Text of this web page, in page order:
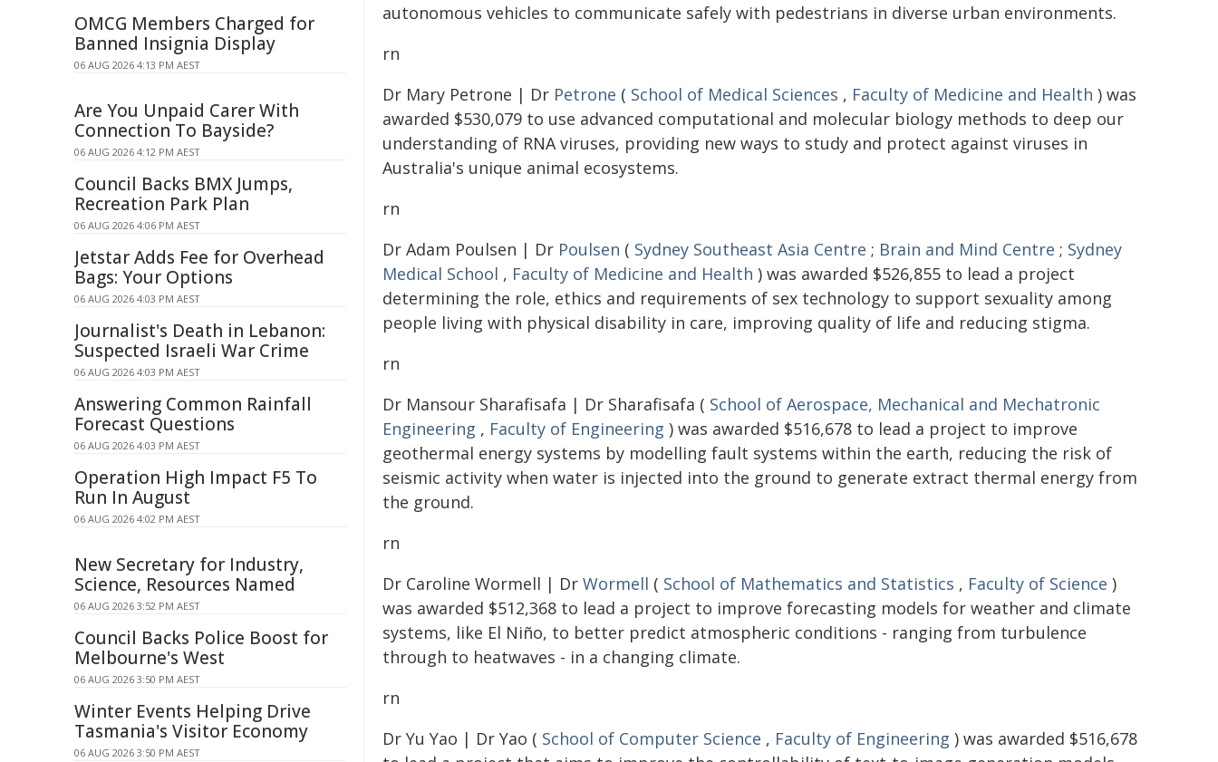
autonomous vehicles to communicate safely with pedestrians in diverse urban environments.
rn
Dr Mary Petrone | Dr Petrone ( School of Medical Sciences , Faculty of Medicine and Health ) was
awarded $530,079 to use advanced computational and molecular biology methods to deep our
understanding of RNA viruses, providing new ways to study and protect against viruses in
Australia's unique animal ecosystems.
rn
Dr Adam Poulsen | Dr Poulsen ( Sydney Southeast Asia Centre ; Brain and Mind Centre ; Sydney
Medical School , Faculty of Medicine and Health ) was awarded $526,855 to lead a project
determining the role, ethics and requirements of sex technology to support sexuality among
people living with physical disability in care, improving quality of life and reducing stigma.
rn
Dr Mansour Sharafisafa | Dr Sharafisafa ( School of Aerospace, Mechanical and Mechatronic
Engineering , Faculty of Engineering ) was awarded $516,678 to lead a project to improve
geothermal energy systems by modelling fault systems within the earth, reducing the risk of
seismic activity when water is injected into the ground to generate extract thermal energy from
the ground.
rn
Dr Caroline Wormell | Dr Wormell ( School of Mathematics and Statistics , Faculty of Science )
was awarded $512,368 to lead a project to improve forecasting models for weather and climate
systems, like El Niño, to better predict atmospheric conditions - ranging from turbulence
through to heatwaves - in a changing climate.
rn
Dr Yu Yao | Dr Yao ( School of Computer Science , Faculty of Engineering ) was awarded $516,678
OMCG Members Charged for
Banned Insignia Display
06 AUG 2026 4:13 PM AEST
Are You Unpaid Carer With
Connection To Bayside?
06 AUG 2026 4:12 PM AEST
Council Backs BMX Jumps,
Recreation Park Plan
06 AUG 2026 4:06 PM AEST
Jetstar Adds Fee for Overhead
Bags: Your Options
06 AUG 2026 4:03 PM AEST
Journalist's Death in Lebanon:
Suspected Israeli War Crime
06 AUG 2026 4:03 PM AEST
Answering Common Rainfall
Forecast Questions
06 AUG 2026 4:03 PM AEST
Operation High Impact F5 To
Run In August
06 AUG 2026 4:02 PM AEST
New Secretary for Industry,
Science, Resources Named
06 AUG 2026 3:52 PM AEST
Council Backs Police Boost for
Melbourne's West
06 AUG 2026 3:50 PM AEST
Winter Events Helping Drive
Tasmania's Visitor Economy
06 AUG 2026 3:50 PM AEST